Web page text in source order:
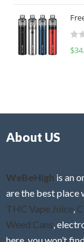
u
o
f
e
d
0
f
R
$
About US
WeBeHigh is an
are the best place
THC Vape Juice
Weed Cans ,
here, you won’t